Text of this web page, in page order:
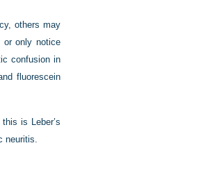
others may
or only notice
confusion in
fluorescein
is Leber’s
neuritis.